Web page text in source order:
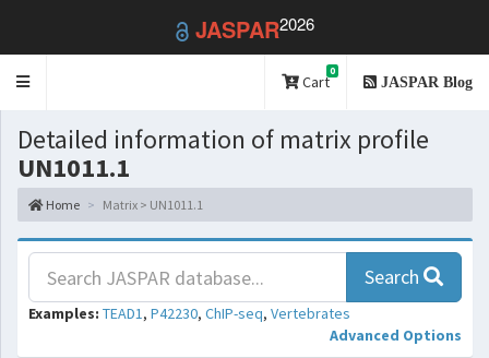
JASPAR2026
Toggle
Cart
0
JASPAR Blog
Detailed information of matrix profile
UN1011.1
Home Matrix > UN1011.1
Search
Examples: TEAD1, P42230, ChIP-seq, Vertebrates
Advanced Options